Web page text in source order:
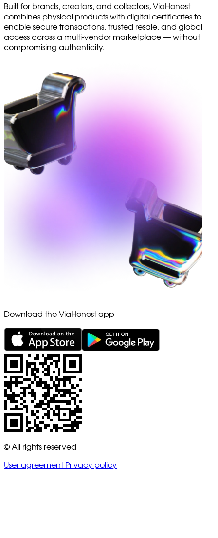
Built for brands, creators, and collectors, ViaHonest
combines physical products with digital certificates to
enable secure transactions, trusted resale, and global
access across a multi-vendor marketplace — without
compromising authenticity.
Download the ViaHonest app
© All rights reserved
User agreement Privacy policy